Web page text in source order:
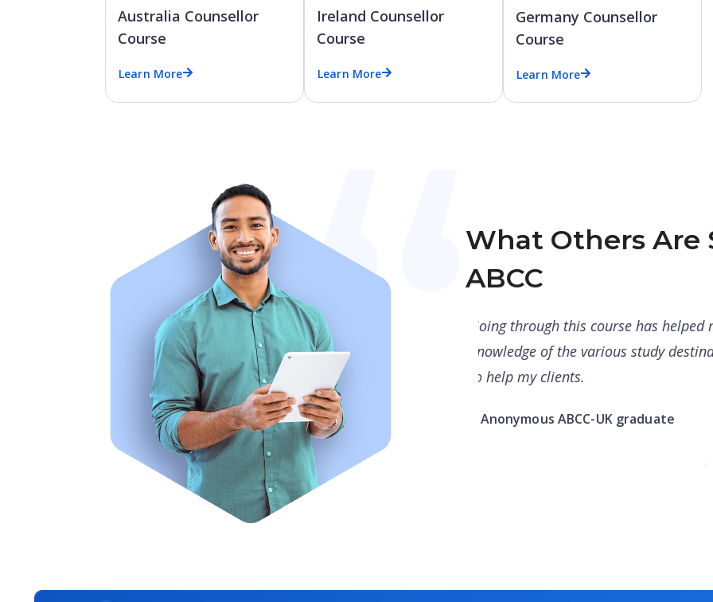
Australia Counsellor
Course
Learn More
Ireland Counsellor
Course
Learn More
Germany Counsellor
Course
Learn More
What Others Are
ABCC
Going through this course has helped me as a counsellor to have better
knowledge of the various study destinations. I now feel better equipped
– Anonymous ABCC-UK graduate
Good job ApplyBoard team for
counsellors. Counsellors should
recall their knowledge. Such a
– Abdur Rehman, Recruitment &